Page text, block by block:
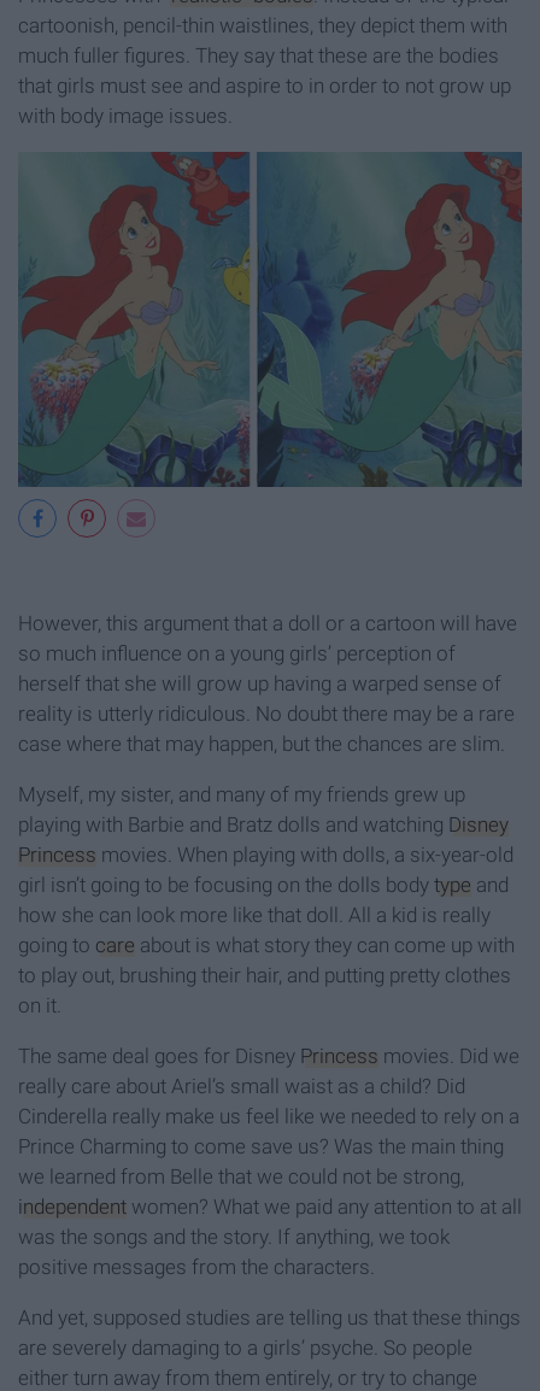
cartoonish, pencil-thin waistlines, they depict them with
much fuller figures. They say that these are the bodies
that girls must see and aspire to in order to not grow up
with body image issues.
However, this argument that a doll or a cartoon will have
so much influence on a young girls’ perception of
herself that she will grow up having a warped sense of
reality is utterly ridiculous. No doubt there may be a rare
case where that may happen, but the chances are slim.
Myself, my sister, and many of my friends grew up
playing with Barbie and Bratz dolls and watching Disney
Princess movies. When playing with dolls, a six-year-old
girl isn’t going to be focusing on the dolls body type and
how she can look more like that doll. All a kid is really
going to care about is what story they can come up with
to play out, brushing their hair, and putting pretty clothes
on it.
The same deal goes for Disney Princess movies. Did we
really care about Ariel’s small waist as a child? Did
Cinderella really make us feel like we needed to rely on a
Prince Charming to come save us? Was the main thing
we learned from Belle that we could not be strong,
independent women? What we paid any attention to at all
was the songs and the story. If anything, we took
positive messages from the characters.
And yet, supposed studies are telling us that these things
are severely damaging to a girls’ psyche. So people
either turn away from them entirely, or try to change